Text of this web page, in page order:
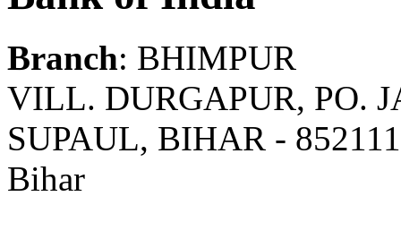
Branch: BHIMPUR
VILL. DURGAPUR, PO.
SUPAUL, BIHAR -
Bihar